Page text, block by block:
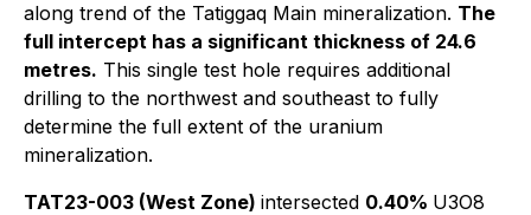
along trend of the Tatiggaq Main mineralization. The
full intercept has a significant thickness of 24.6
metres. This single test hole requires additional
drilling to the northwest and southeast to fully
determine the full extent of the uranium
mineralization.
TAT23-003 (West Zone) intersected 0.40% U3O8